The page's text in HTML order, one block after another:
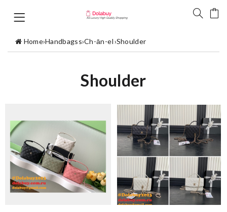
Home›Handbagss›Ch-ān-eI›Shoulder
Shoulder